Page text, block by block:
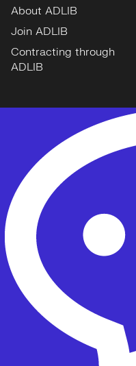
About ADLIB
Join ADLIB
Contracting through
ADLIB